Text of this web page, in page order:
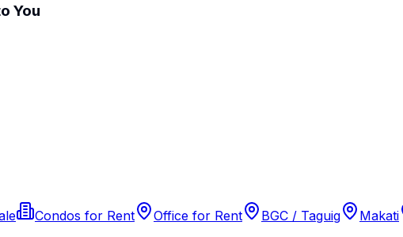
You
Condos for Rent Office for Rent BGC / Taguig Makati